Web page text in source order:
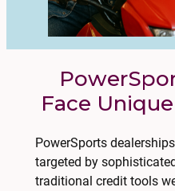
Face
PowerSports
targeted by
traditional credit tools